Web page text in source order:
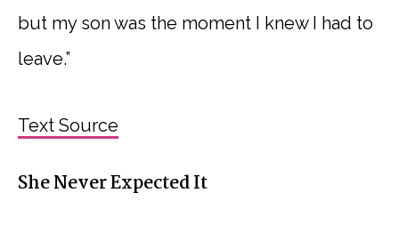
but my son was the moment I knew I had to
leave.”
Text Source
She Never Expected It